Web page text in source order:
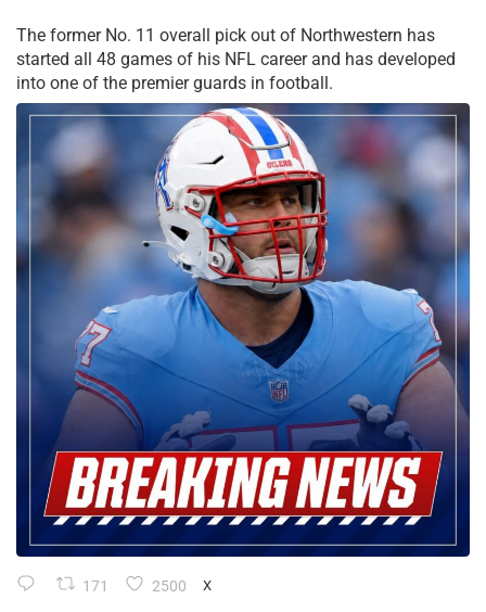
The former No. 11 overall pick out of Northwestern has
started all 48 games of his NFL career and has developed
into one of the premier guards in football.
171 2500 X